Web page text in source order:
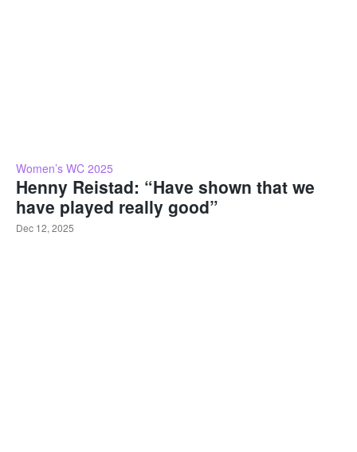
Women’s WC 2025
Henny Reistad: “Have shown that we
have played really good”
Dec 12, 2025